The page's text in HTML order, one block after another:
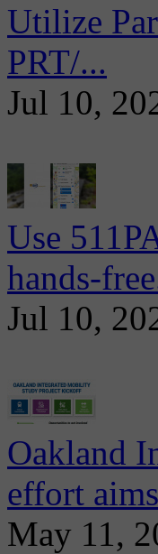
Utilize
PRT/...
Jul 10,
Use
hands-
Jul 10,
Oakland
effort
May 11,